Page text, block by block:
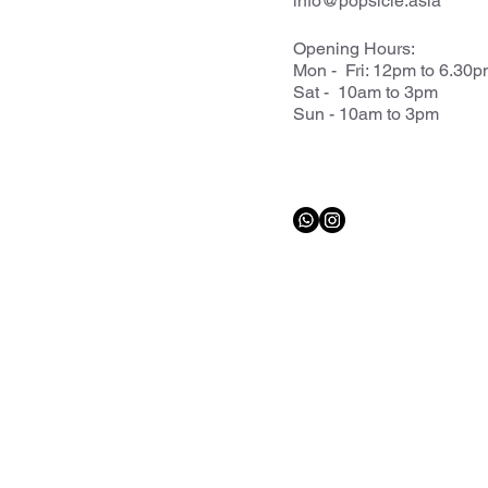
Opening Hours:
Mon - Fri: 12pm to
Sat - 10am to 3pm
Sun - 10am to 3pm